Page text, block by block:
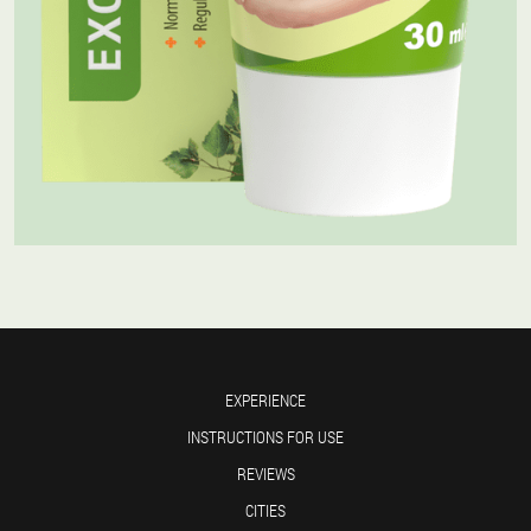
EXPERIENCE
INSTRUCTIONS FOR USE
REVIEWS
CITIES